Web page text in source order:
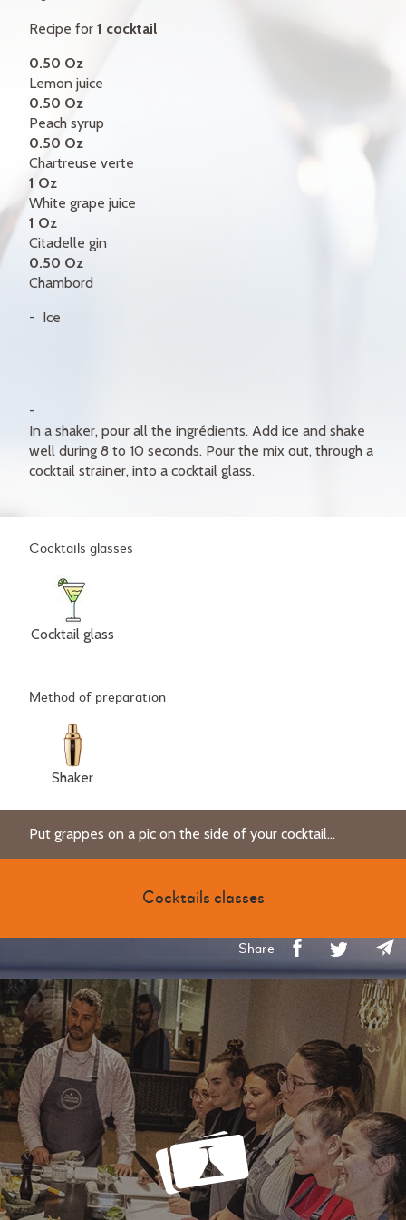
FR
Recipe for 1 cocktail
0.50 Oz
Lemon juice
0.50 Oz
Peach syrup
0.50 Oz
Chartreuse verte
1 Oz
White grape juice
1 Oz
Citadelle gin
0.50 Oz
Chambord
Ice
In a shaker, pour all the ingrédients. Add ice and shake
well during 8 to 10 seconds. Pour the mix out, through a
cocktail strainer, into a cocktail glass.
Cocktails glasses
Cocktail glass
Method of preparation
Shaker
Put grappes on a pic on the side of your cocktail...
Cocktails classes
Share